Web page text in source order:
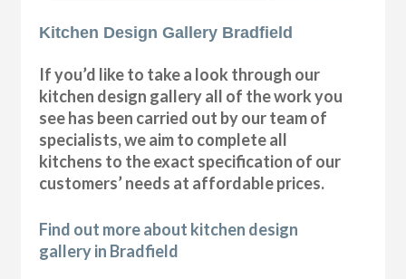
Kitchen Design Gallery Bradfield
If you’d like to take a look through our
kitchen design gallery all of the work you
see has been carried out by our team of
specialists, we aim to complete all
kitchens to the exact specification of our
customers’ needs at affordable prices.
Find out more about kitchen design
gallery in Bradfield